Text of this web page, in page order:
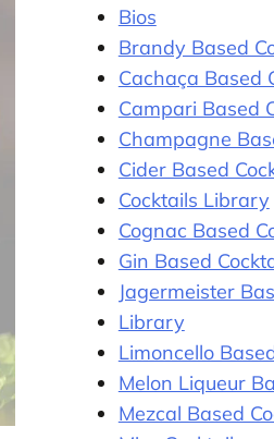
Bios
Brandy Based
Cachaça Based
Campari Based
Champagne
Cider Based
Cocktails Library
Cognac Based
Gin Based
Jagermeister
Library
Limoncello
Melon Liqueur
Mezcal Based